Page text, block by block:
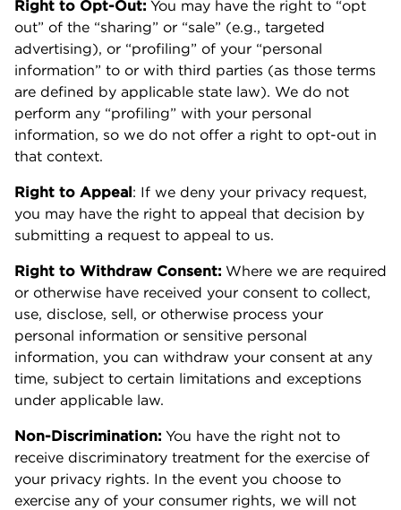
Right to Opt-Out: You may have the right to “opt
out” of the “sharing” or “sale” (e.g., targeted
advertising), or “profiling” of your “personal
information” to or with third parties (as those terms
are defined by applicable state law). We do not
perform any “profiling” with your personal
information, so we do not offer a right to opt-out in
that context.
Right to Appeal: If we deny your privacy request,
you may have the right to appeal that decision by
submitting a request to appeal to us.
Right to Withdraw Consent: Where we are required
or otherwise have received your consent to collect,
use, disclose, sell, or otherwise process your
personal information or sensitive personal
information, you can withdraw your consent at any
time, subject to certain limitations and exceptions
under applicable law.
Non-Discrimination: You have the right not to
receive discriminatory treatment for the exercise of
your privacy rights. In the event you choose to
exercise any of your consumer rights, we will not